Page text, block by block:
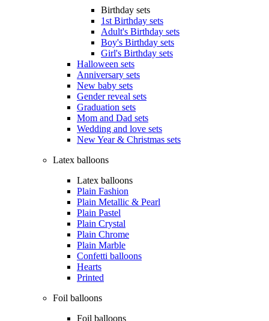
Birthday sets
1st Birthday sets
Adult's Birthday sets
Boy's Birthday sets
Girl's Birthday sets
Halloween sets
Anniversary sets
New baby sets
Gender reveal sets
Graduation sets
Mom and Dad sets
Wedding and love sets
New Year & Christmas sets
Latex balloons
Latex balloons
Plain Fashion
Plain Metallic & Pearl
Plain Pastel
Plain Crystal
Plain Chrome
Plain Marble
Confetti balloons
Hearts
Printed
Foil balloons
Foil balloons